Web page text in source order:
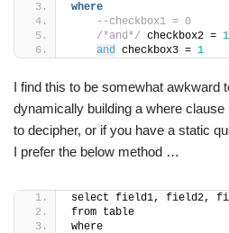
where
--checkbox1 = 0
/*and*/ checkbox2 = 1
and checkbox3 = 1
I find this to be somewhat awkward
dynamically building a where
to decipher, or if you have a static
I prefer the below method …
select field1, field2,
from table
where